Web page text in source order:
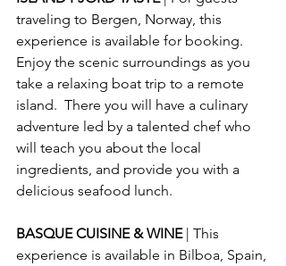
traveling to Bergen, Norway, this
experience is available for booking.
Enjoy the scenic surroundings as you
take a relaxing boat trip to a remote
island.  There you will have a culinary
adventure led by a talented chef who
will teach you about the local
ingredients, and provide you with a
delicious seafood lunch.
BASQUE CUISINE & WINE | This
experience is available in Bilboa, Spain,